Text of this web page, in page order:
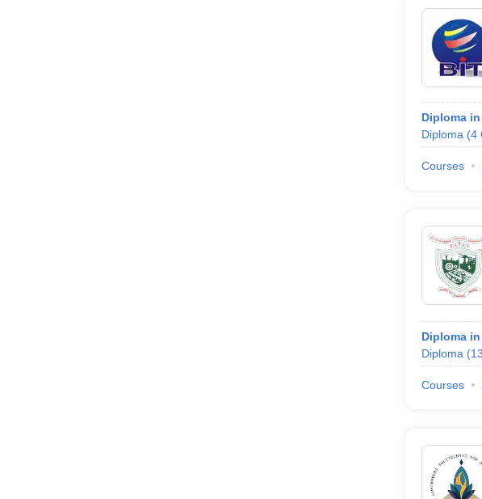
Diploma
Diploma (4
Courses
Diploma
Diploma (13
Courses